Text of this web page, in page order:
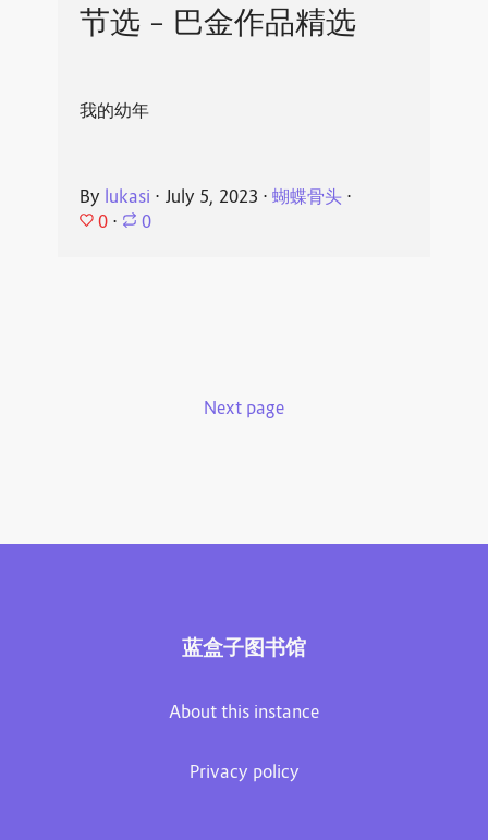
节选 - 巴金作品精选
我的幼年
By lukasi ⋅ July 5, 2023 ⋅ 蝴蝶骨头⋅
0 ⋅ 0
Next page
蓝盒子图书馆
About this instance
Privacy policy